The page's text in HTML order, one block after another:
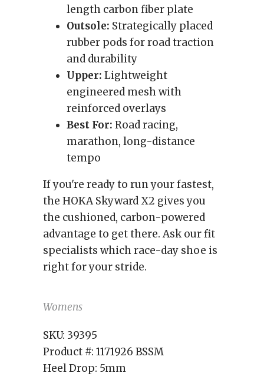
length carbon fiber plate
Outsole: Strategically placed
rubber pods for road traction
and durability
Upper: Lightweight
engineered mesh with
reinforced overlays
Best For: Road racing,
marathon, long-distance
tempo
If you're ready to run your fastest,
the HOKA Skyward X2 gives you
the cushioned, carbon-powered
advantage to get there. Ask our fit
specialists which race-day shoe is
right for your stride.
Womens
SKU: 39395
Product #: 1171926 BSSM
Heel Drop: 5mm